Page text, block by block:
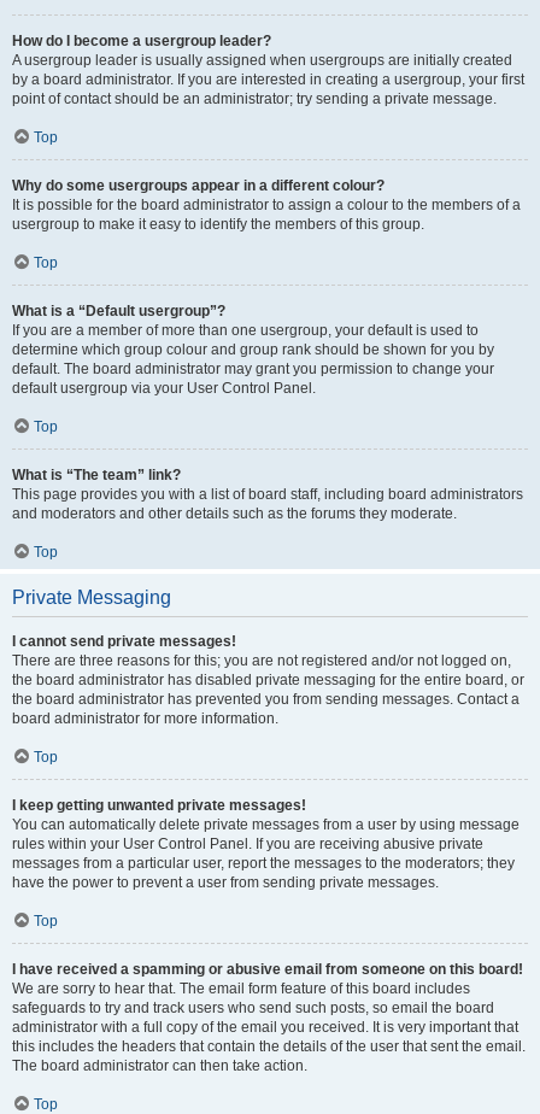
How do I become a usergroup leader?
A usergroup leader is usually assigned when usergroups are initially created
by a board administrator. If you are interested in creating a usergroup, your first
point of contact should be an administrator; try sending a private message.
Top
Why do some usergroups appear in a different colour?
It is possible for the board administrator to assign a colour to the members of a
usergroup to make it easy to identify the members of this group.
Top
What is a “Default usergroup”?
If you are a member of more than one usergroup, your default is used to
determine which group colour and group rank should be shown for you by
default. The board administrator may grant you permission to change your
default usergroup via your User Control Panel.
Top
What is “The team” link?
This page provides you with a list of board staff, including board administrators
and moderators and other details such as the forums they moderate.
Top
Private Messaging
I cannot send private messages!
There are three reasons for this; you are not registered and/or not logged on,
the board administrator has disabled private messaging for the entire board, or
the board administrator has prevented you from sending messages. Contact a
board administrator for more information.
Top
I keep getting unwanted private messages!
You can automatically delete private messages from a user by using message
rules within your User Control Panel. If you are receiving abusive private
messages from a particular user, report the messages to the moderators; they
have the power to prevent a user from sending private messages.
Top
I have received a spamming or abusive email from someone on this board!
We are sorry to hear that. The email form feature of this board includes
safeguards to try and track users who send such posts, so email the board
administrator with a full copy of the email you received. It is very important that
this includes the headers that contain the details of the user that sent the email.
The board administrator can then take action.
Top